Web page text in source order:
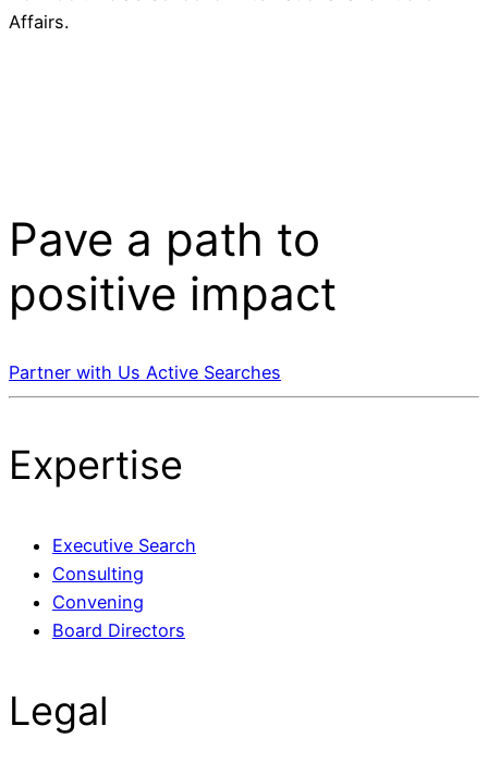
Affairs.
Pave a path to
positive impact
Partner with Us Active Searches
Expertise
Executive Search
Consulting
Convening
Board Directors
Legal